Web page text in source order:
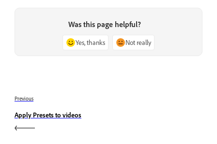
Was this page helpful?
Yes, thanks Not really
Previous
Apply Presets to videos